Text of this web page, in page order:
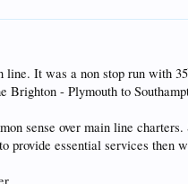
It was a non stop run with
Brighton - Plymouth to
sense over main line
essential services then